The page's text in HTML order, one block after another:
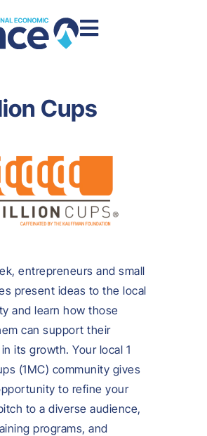
Cups
entrepreneurs and small
present ideas to the local
and learn how those
can support their
its growth. Your local 1
(1MC) community gives
to refine your
to a diverse audience,
programs, and